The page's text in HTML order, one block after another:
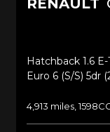
RENAULT
Hatchback 1.6
Euro 6 (s/s) 5dr
4,913 miles,